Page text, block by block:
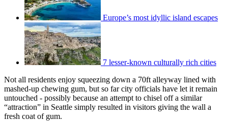
Europe’s most idyllic island escapes
7 lesser-known culturally rich cities
Not all residents enjoy squeezing down a 70ft alleyway lined with
mashed-up chewing gum, but so far city officials have let it remain
untouched - possibly because an attempt to chisel off a similar
“attraction” in Seattle simply resulted in visitors giving the wall a
fresh coat of gum.